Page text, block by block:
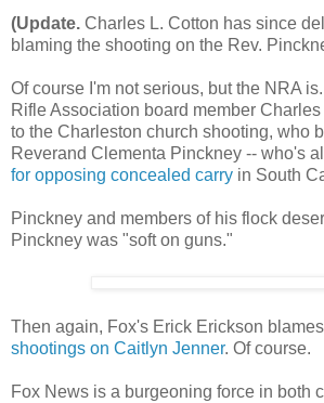
(Update. Charles L. Cotton has since
blaming the shooting on the Rev.
Of course I'm not serious, but the NRA
Rifle Association board member
to the Charleston church shooting, who
Reverand Clementa Pinckney -- who's
for opposing concealed carry in South
Pinckney and members of his flock
Pinckney was "soft on guns."
Then again, Fox's Erick Erickson blames
shootings on Caitlyn Jenner. Of course.
Fox News is a burgeoning force in both